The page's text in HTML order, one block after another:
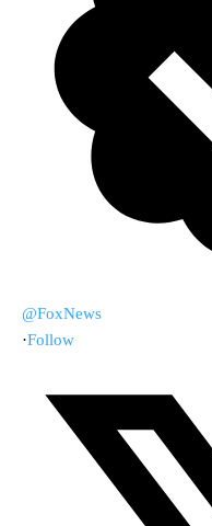
@FoxNews
·Follow